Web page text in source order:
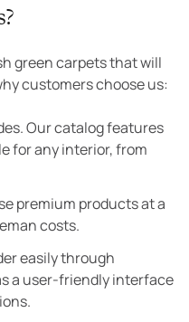
green carpets that will
customers choose us:
Our catalog features
for any interior, from
premium products at a
costs.
easily through
a user-friendly interface